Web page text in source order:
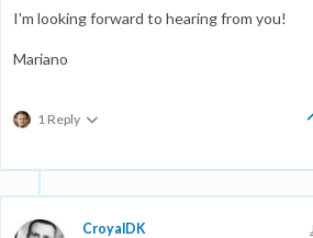
I'm looking forward to hearing from you!
Mariano
1 Reply
CroyalDK